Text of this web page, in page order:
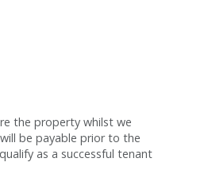
the property whilst we
be payable prior to the
as a successful tenant